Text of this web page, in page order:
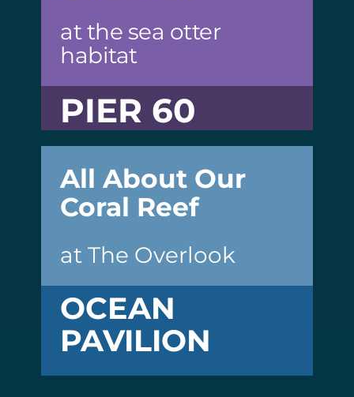
at the sea otter
habitat
PIER 60
All About Our
Coral Reef
at The Overlook
OCEAN
PAVILION